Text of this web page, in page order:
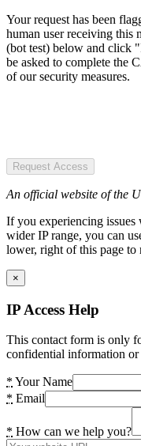
Your request has been
human user receiving this
(bot test) below and click
be asked to complete the
of our security measures.
Request Access
An official website of the
If you experiencing
wider IP range, you can
lower, right of this page to
×
IP Access Help
This contact form is only
confidential information or
* Your Name
* Email
* How can we help you?